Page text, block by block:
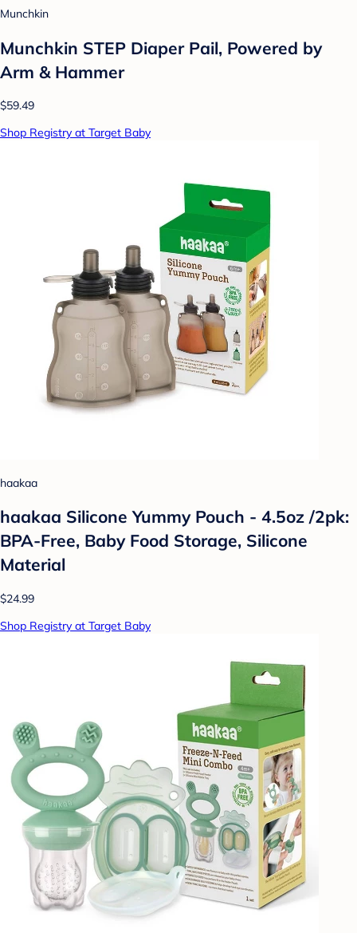
Munchkin
Munchkin STEP Diaper Pail, Powered by
Arm & Hammer
$59.49
Shop Registry at Target Baby
haakaa
haakaa Silicone Yummy Pouch - 4.5oz /2pk:
BPA-Free, Baby Food Storage, Silicone
Material
$24.99
Shop Registry at Target Baby